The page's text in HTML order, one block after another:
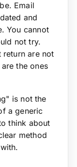
Email
and
You cannot
not try.
return are not
the ones
is not the
a generic
think about
method